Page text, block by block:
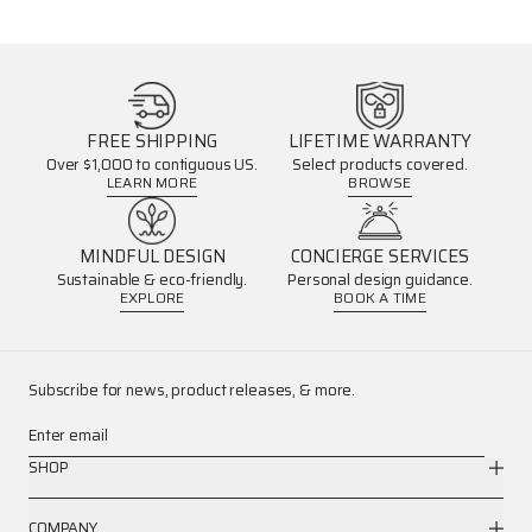
FREE SHIPPING
Over $1,000 to contiguous US.
LEARN MORE
LIFETIME WARRANTY
Select products covered.
BROWSE
MINDFUL DESIGN
Sustainable & eco-friendly.
EXPLORE
CONCIERGE SERVICES
Personal design guidance.
BOOK A TIME
Subscribe for news, product releases, & more.
Enter email
SHOP